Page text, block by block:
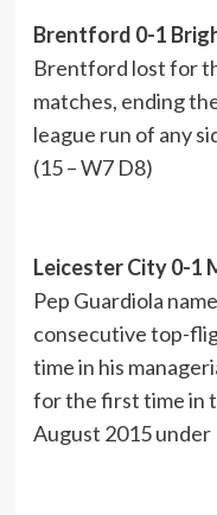
Brentford 0-1
Brentford lost for
matches, ending
league run of any
(15 – W7 D8)
Leicester City 0-1
Pep Guardiola
consecutive top-
time in his
for the first time in
August 2015